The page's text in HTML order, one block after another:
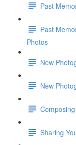
Past
Past
Photos
New
New
Sharing